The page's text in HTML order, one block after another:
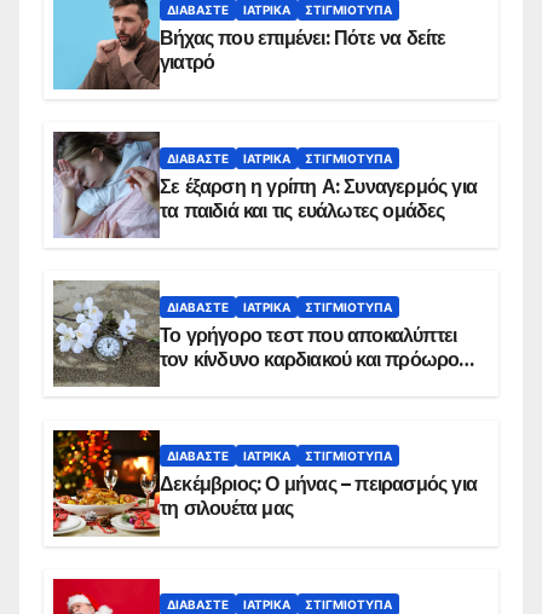
ΔΙΑΒΆΣΤΕ ΙΑΤΡΙΚΆ ΣΤΙΓΜΙΌΤΥΠΑ
Βήχας που επιμένει: Πότε να δείτε
γιατρό
ΔΙΑΒΆΣΤΕ ΙΑΤΡΙΚΆ ΣΤΙΓΜΙΌΤΥΠΑ
Σε έξαρση η γρίπη Α: Συναγερμός για
τα παιδιά και τις ευάλωτες ομάδες
ΔΙΑΒΆΣΤΕ ΙΑΤΡΙΚΆ ΣΤΙΓΜΙΌΤΥΠΑ
Το γρήγορο τεστ που αποκαλύπτει
τον κίνδυνο καρδιακού και πρόωρου
ΔΙΑΒΆΣΤΕ ΙΑΤΡΙΚΆ ΣΤΙΓΜΙΌΤΥΠΑ
Δεκέμβριος: Ο μήνας – πειρασμός για
τη σιλουέτα μας
ΔΙΑΒΆΣΤΕ ΙΑΤΡΙΚΆ ΣΤΙΓΜΙΌΤΥΠΑ